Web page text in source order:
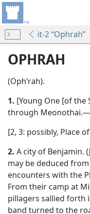
it-2 “Ophrah”
OPHRAH
(Ophʹrah).
1. [Young One [of the
through Meonothai.​—
[2, 3: possibly, Place
2. A city of Benjamin. (
may be deduced
encounters with the
From their camp at
pillagers sallied forth
band turned to the